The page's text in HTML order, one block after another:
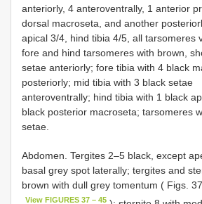
anteriorly, 4 anteroventrally, 1 anterior
dorsal macroseta, and another
apical 3/4, hind tibia 4/5, all tarsomeres
fore and hind tarsomeres with brown,
setae anteriorly; fore tibia with 4 black
posteriorly; mid tibia with 3 black setae
anteroventrally; hind tibia with 1 black
black posterior macroseta; tarsomeres
setae.
Abdomen. Tergites 2–5 black, except
basal grey spot laterally; tergites and
brown with dull grey tomentum ( Figs.
View FIGURES 37 – 45